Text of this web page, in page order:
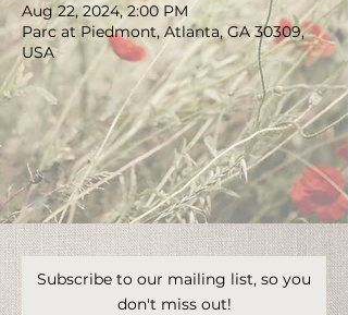
Aug 22, 2024, 2:00 PM
Parc at Piedmont, Atlanta, GA 30309,
USA
Subscribe to our mailing list, so you
don't miss out!